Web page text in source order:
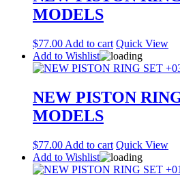
MODELS
$77.00 Add to cart Quick View
Add to Wishlist
NEW PISTON
MODELS
$77.00 Add to cart Quick View
Add to Wishlist